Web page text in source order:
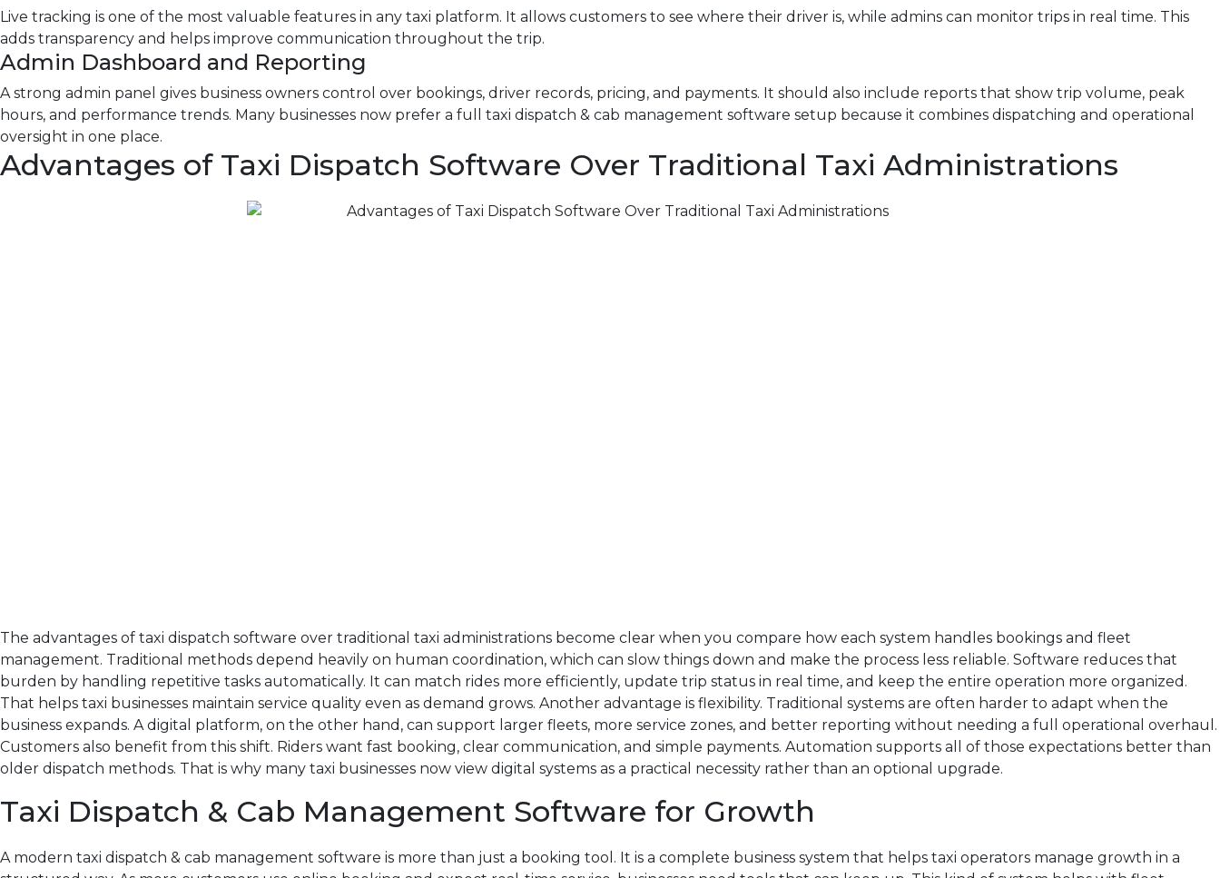
Live tracking is one of the most valuable features in any taxi platform. It allows customers to see where their driver is, while admins can monitor trips in real time. This
adds transparency and helps improve communication throughout the trip.
Admin Dashboard and Reporting
A strong admin panel gives business owners control over bookings, driver records, pricing, and payments. It should also include reports that show trip volume, peak
hours, and performance trends. Many businesses now prefer a full taxi dispatch & cab management software setup because it combines dispatching and operational
oversight in one place.
Advantages of Taxi Dispatch Software Over Traditional Taxi Administrations
The advantages of taxi dispatch software over traditional taxi administrations become clear when you compare how each system handles bookings and fleet
management. Traditional methods depend heavily on human coordination, which can slow things down and make the process less reliable. Software reduces that
burden by handling repetitive tasks automatically. It can match rides more efficiently, update trip status in real time, and keep the entire operation more organized.
That helps taxi businesses maintain service quality even as demand grows. Another advantage is flexibility. Traditional systems are often harder to adapt when the
business expands. A digital platform, on the other hand, can support larger fleets, more service zones, and better reporting without needing a full operational overhaul.
Customers also benefit from this shift. Riders want fast booking, clear communication, and simple payments. Automation supports all of those expectations better than
older dispatch methods. That is why many taxi businesses now view digital systems as a practical necessity rather than an optional upgrade.
Taxi Dispatch & Cab Management Software for Growth
A modern taxi dispatch & cab management software is more than just a booking tool. It is a complete business system that helps taxi operators manage growth in a